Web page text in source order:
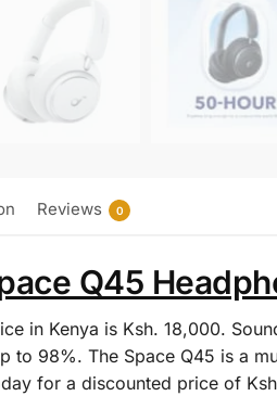
Reviews 0
Q45
in Kenya is Ksh. 18,000.
to 98%. The Space Q45 is a
for a discounted price of